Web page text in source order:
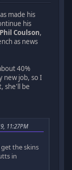
made his
his
Phil Coulson,
as news
40%
new job, so I
she'll be
11:27PM
get the skins
in